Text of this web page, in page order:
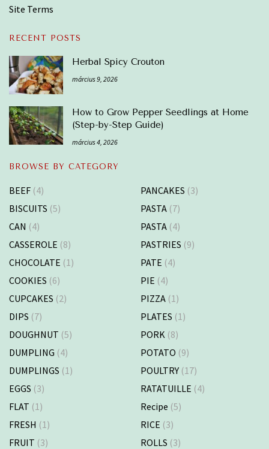
Site Terms
RECENT POSTS
Herbal Spicy Crouton
március 9, 2026
How to Grow Pepper Seedlings at Home
(Step-by-Step Guide)
március 4, 2026
BROWSE BY CATEGORY
BEEF (4)
BISCUITS (5)
CAN (4)
CASSEROLE (8)
CHOCOLATE (1)
COOKIES (6)
CUPCAKES (2)
DIPS (7)
DOUGHNUT (5)
DUMPLING (4)
DUMPLINGS (1)
EGGS (3)
FLAT (1)
FRESH (1)
FRUIT (3)
PANCAKES (3)
PASTA (7)
PASTA (4)
PASTRIES (9)
PATE (4)
PIE (4)
PIZZA (1)
PLATES (1)
PORK (8)
POTATO (9)
POULTRY (17)
RATATUILLE (4)
Recipe (5)
RICE (3)
ROLLS (3)